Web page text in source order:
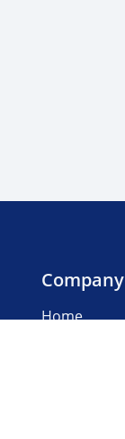
Company
Home